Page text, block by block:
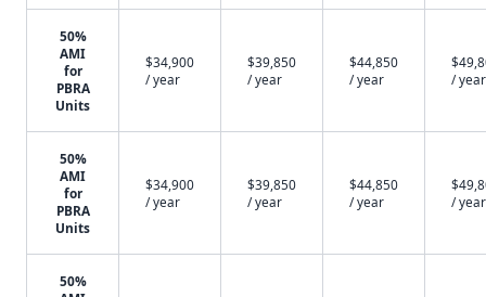
50%
AMI
for
PBRA
Units
$34,900
/ year
$39,850
/ year
$44,850
/ year
/ year
50%
AMI
for
PBRA
Units
$34,900
/ year
$39,850
/ year
$44,850
/ year
/ year
50%